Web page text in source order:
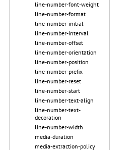
line-number-font-weight
line-number-format
line-number-initial
line-number-interval
line-number-offset
line-number-orientation
line-number-position
line-number-prefix
line-number-reset
line-number-start
line-number-text-align
line-number-text-
decoration
line-number-width
media-duration
media-extraction-policy